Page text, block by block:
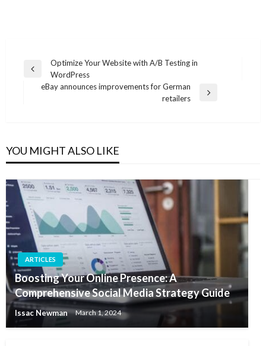
Post
navigation
Previous
Optimize Your Website with A/B Testing in
WordPress
eBay announces improvements for German
retailers
YOU MIGHT ALSO LIKE
ARTICLES
Boosting Your Online Presence: A
Comprehensive Social Media Strategy Guide
Issac Newman March 1, 2024